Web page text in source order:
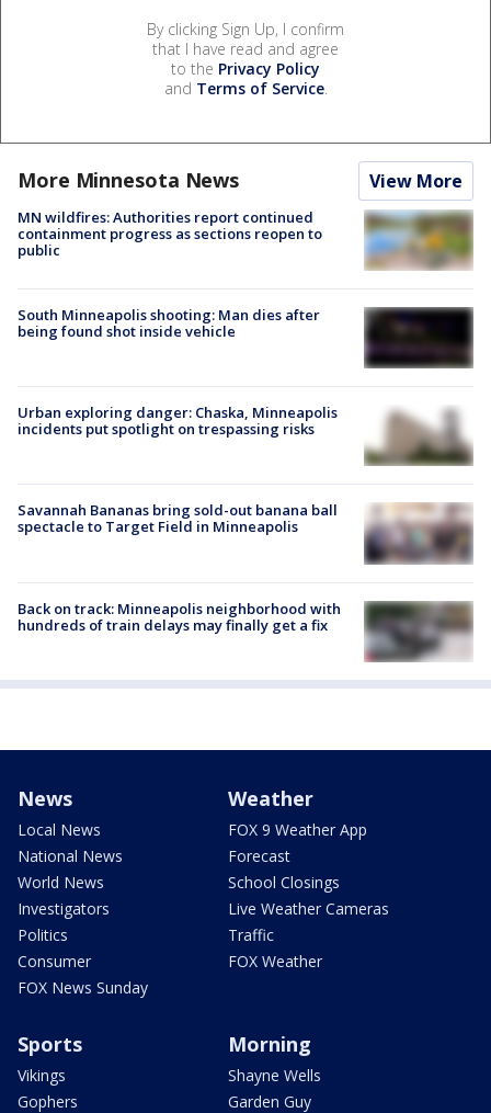
By clicking Sign Up, I confirm
that I have read and agree
to the Privacy Policy
and Terms of Service.
More Minnesota News View More
MN wildfires: Authorities report continued
containment progress as sections reopen to
public
South Minneapolis shooting: Man dies after
being found shot inside vehicle
Urban exploring danger: Chaska, Minneapolis
incidents put spotlight on trespassing risks
Savannah Bananas bring sold-out banana ball
spectacle to Target Field in Minneapolis
Back on track: Minneapolis neighborhood with
hundreds of train delays may finally get a fix
News
Local News
National News
World News
Investigators
Politics
Consumer
FOX News Sunday
Weather
FOX 9 Weather App
Forecast
School Closings
Live Weather Cameras
Traffic
FOX Weather
Sports
Vikings
Gophers
Morning
Shayne Wells
Garden Guy